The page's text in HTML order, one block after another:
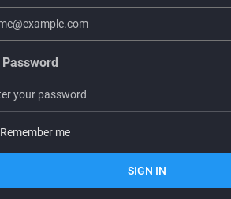
Password
Remember me
SIGN IN